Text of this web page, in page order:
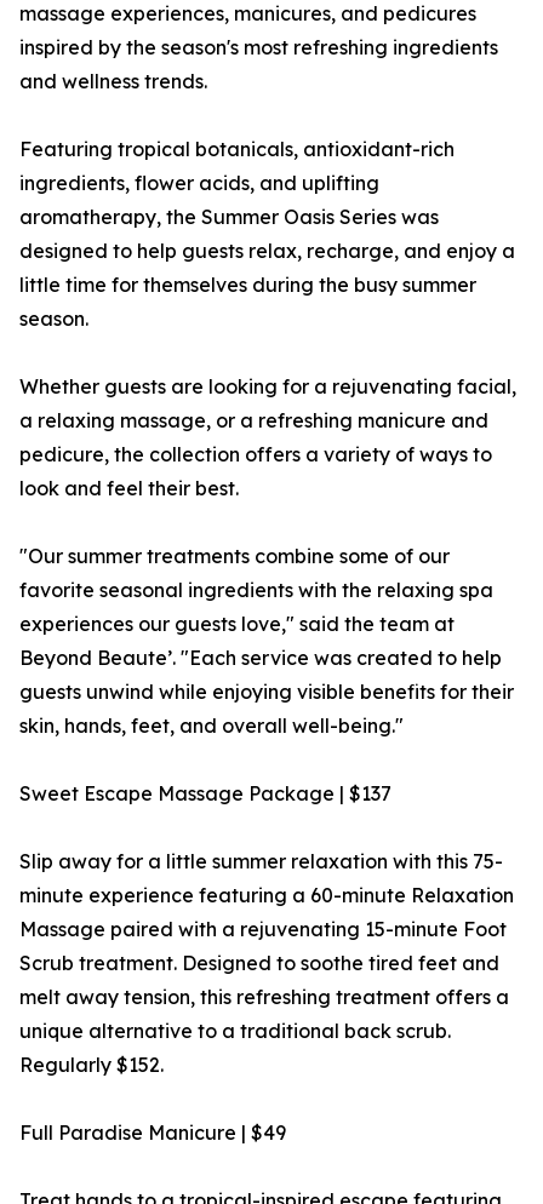
massage experiences, manicures, and pedicures
inspired by the season's most refreshing ingredients
and wellness trends.
Featuring tropical botanicals, antioxidant-rich
ingredients, flower acids, and uplifting
aromatherapy, the Summer Oasis Series was
designed to help guests relax, recharge, and enjoy a
little time for themselves during the busy summer
season.
Whether guests are looking for a rejuvenating facial,
a relaxing massage, or a refreshing manicure and
pedicure, the collection offers a variety of ways to
look and feel their best.
"Our summer treatments combine some of our
favorite seasonal ingredients with the relaxing spa
experiences our guests love," said the team at
Beyond Beaute’. "Each service was created to help
guests unwind while enjoying visible benefits for their
skin, hands, feet, and overall well-being."
Sweet Escape Massage Package | $137
Slip away for a little summer relaxation with this 75-
minute experience featuring a 60-minute Relaxation
Massage paired with a rejuvenating 15-minute Foot
Scrub treatment. Designed to soothe tired feet and
melt away tension, this refreshing treatment offers a
unique alternative to a traditional back scrub.
Regularly $152.
Full Paradise Manicure | $49